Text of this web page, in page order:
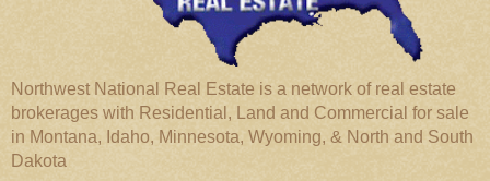
Northwest National Real Estate is a network of real estate
brokerages with Residential, Land and Commercial for sale
in Montana, Idaho, Minnesota, Wyoming, & North and South
Dakota